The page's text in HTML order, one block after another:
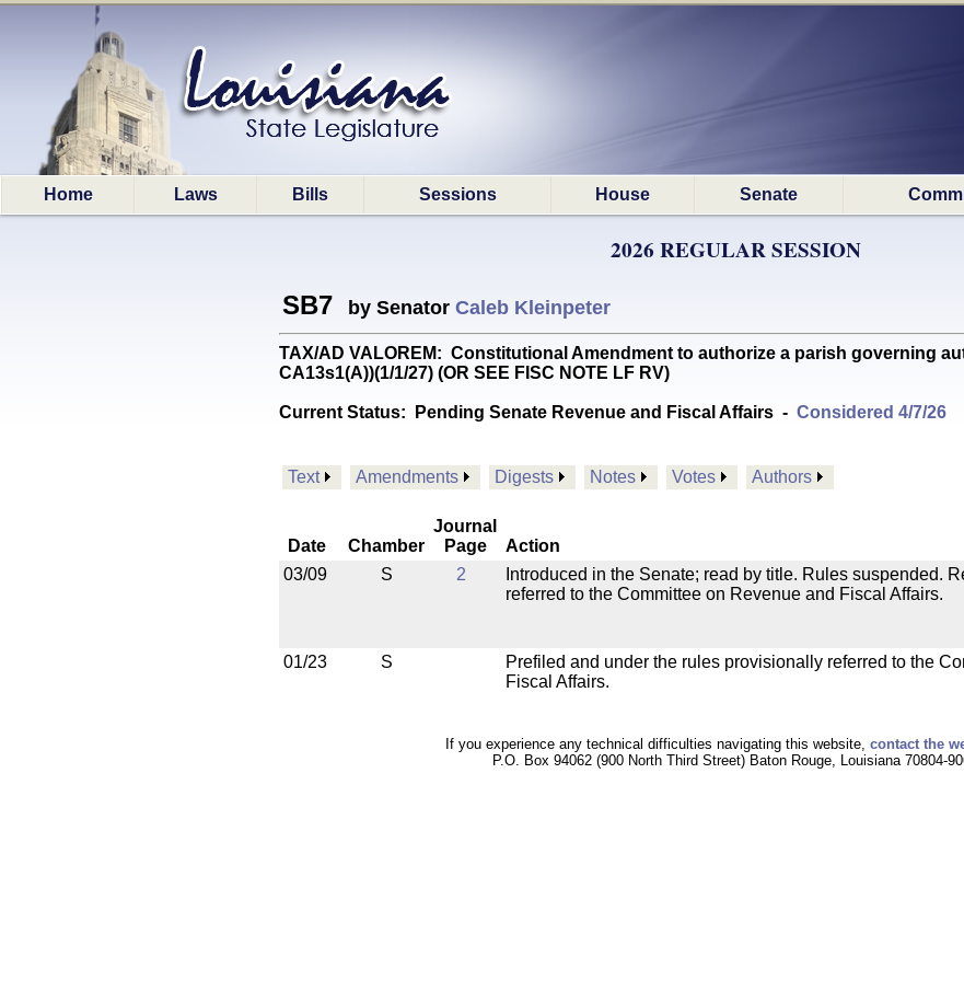
Home Laws Bills Sessions House Senate
2026 REGULAR SESSION
SB7 by Senator Caleb Kleinpeter
TAX/AD VALOREM: Constitutional Amendment to authorize a parish governing
CA13s1(A))(1/1/27) (OR SEE FISC NOTE LF RV)
Current Status: Pending Senate Revenue and Fiscal Affairs - Considered 4/7/26
Text Amendments Digests Notes Votes Authors
Date Chamber
Journal
Page
Action
03/09
S 2
Introduced in the Senate; read by title. Rules suspended.
referred to the Committee on Revenue and Fiscal Affairs.
01/23
S
Prefiled and under the rules provisionally referred to the
Fiscal Affairs.
If you experience any technical difficulties navigating this website, contact the
P.O. Box 94062 (900 North Third Street) Baton Rouge, Louisiana 70804-